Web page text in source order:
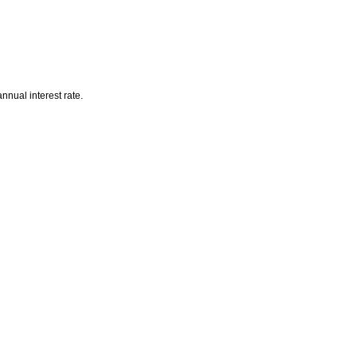
interest rate.